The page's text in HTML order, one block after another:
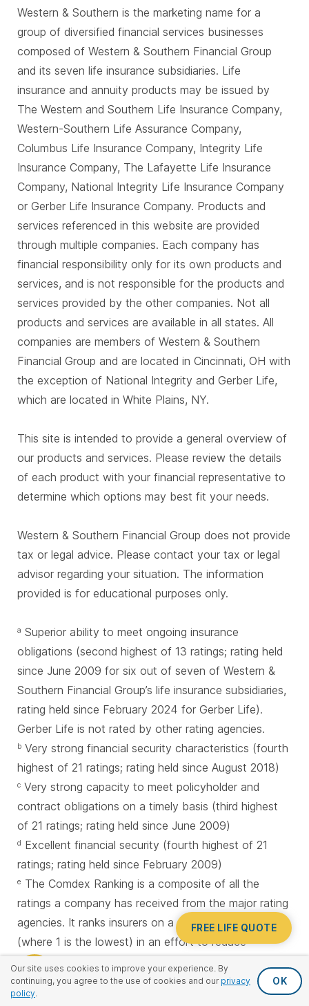
Our site uses cookies to improve your experience. By
continuing, you agree to the use of cookies and our privacy
policy.
OK
FREE LIFE QUOTE
Western & Southern is the marketing name for a
group of diversified financial services businesses
composed of Western & Southern Financial Group
and its seven life insurance subsidiaries. Life
insurance and annuity products may be issued by
The Western and Southern Life Insurance Company,
Western-Southern Life Assurance Company,
Columbus Life Insurance Company, Integrity Life
Insurance Company, The Lafayette Life Insurance
Company, National Integrity Life Insurance Company
or Gerber Life Insurance Company. Products and
services referenced in this website are provided
through multiple companies. Each company has
financial responsibility only for its own products and
services, and is not responsible for the products and
services provided by the other companies. Not all
products and services are available in all states. All
companies are members of Western & Southern
Financial Group and are located in Cincinnati, OH with
the exception of National Integrity and Gerber Life,
which are located in White Plains, NY.
This site is intended to provide a general overview of
our products and services. Please review the details
of each product with your financial representative to
determine which options may best fit your needs.
Western & Southern Financial Group does not provide
tax or legal advice. Please contact your tax or legal
advisor regarding your situation. The information
provided is for educational purposes only.
a Superior ability to meet ongoing insurance
obligations (second highest of 13 ratings; rating held
since June 2009 for six out of seven of Western &
Southern Financial Group’s life insurance subsidiaries,
rating held since February 2024 for Gerber Life).
Gerber Life is not rated by other rating agencies.
b Very strong financial security characteristics (fourth
highest of 21 ratings; rating held since August 2018)
c Very strong capacity to meet policyholder and
contract obligations on a timely basis (third highest
of 21 ratings; rating held since June 2009)
d Excellent financial security (fourth highest of 21
ratings; rating held since February 2009)
e The Comdex Ranking is a composite of all the
ratings a company has received from the major rating
agencies. It ranks insurers on a scale of 1 to 100
(where 1 is the lowest) in an effort to reduce
uses a different scale.